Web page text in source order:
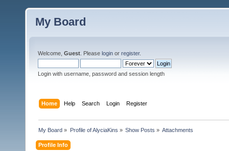
My Board
Welcome, Guest . Please login or register.
Login with username, password and session length
Home Help Search Login Register
My Board » Profile of AlyciaKins » Show Posts » Attachments
Profile Info